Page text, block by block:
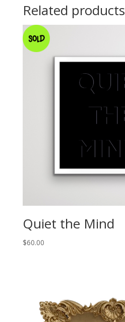
Related products
Quiet the Mind
$60.00